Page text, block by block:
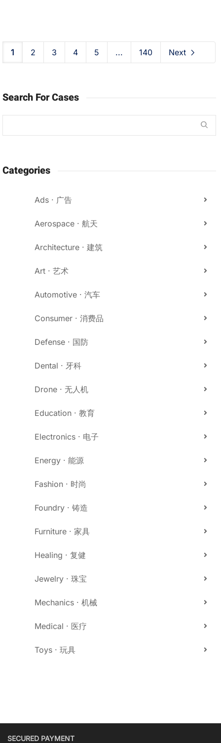
1 2 3 4 5 ... 140 Next
Search For Cases
Categories
Ads · 广告
Aerospace · 航天
Architecture · 建筑
Art · 艺术
Automotive · 汽车
Consumer · 消费品
Defense · 国防
Dental · 牙科
Drone · 无人机
Education · 教育
Electronics · 电子
Energy · 能源
Fashion · 时尚
Foundry · 铸造
Furniture · 家具
Healing · 复健
Jewelry · 珠宝
Mechanics · 机械
Medical · 医疗
Toys · 玩具
SECURED PAYMENT